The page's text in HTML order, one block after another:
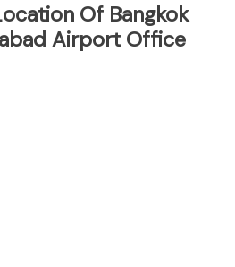
Of Bangkok
Airport Office